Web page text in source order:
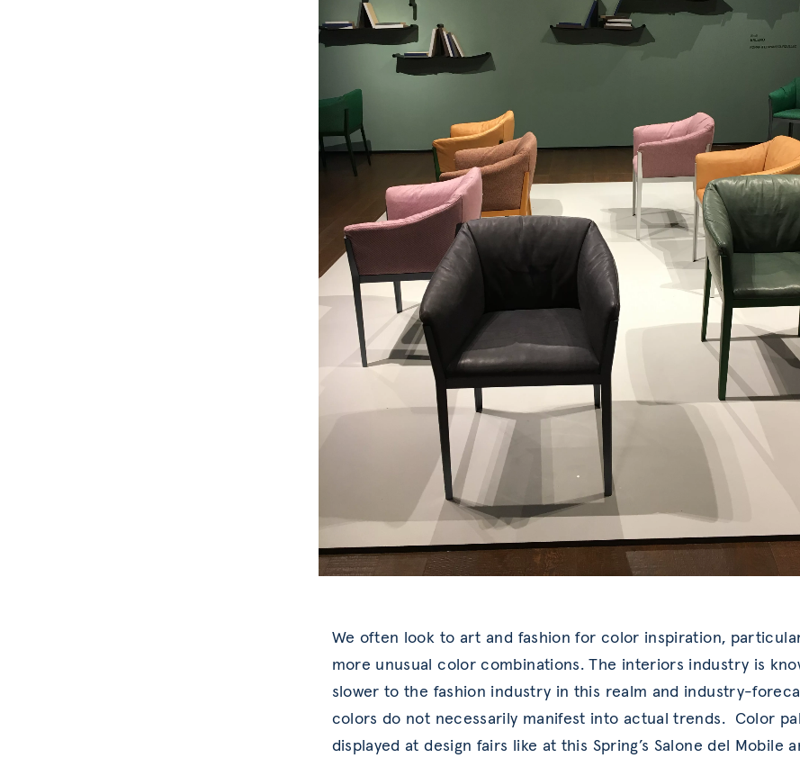
We often look to art and fashion for color inspiration,
more unusual color combinations. The interiors industry is
slower to the fashion industry in this realm and industry-
colors do not necessarily manifest into actual trends. Color
displayed at design fairs like at this Spring’s Salone del Mobile